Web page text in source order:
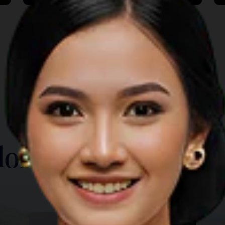
TOP THINGS TO DO
Another